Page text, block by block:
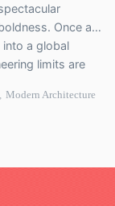
Once a
a global
limits are
and modern-
The Buildings
Modern Architecture